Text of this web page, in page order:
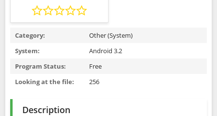
Category:
Other (System)
System:
Android 3.2
Program Status:
Free
Looking at the file:
256
Description